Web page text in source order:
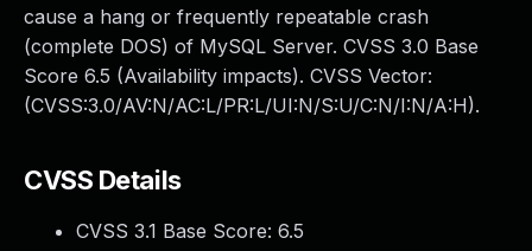
cause a hang or frequently repeatable crash
(complete DOS) of MySQL Server. CVSS 3.0 Base
Score 6.5 (Availability impacts). CVSS Vector:
(CVSS:3.0/AV:N/AC:L/PR:L/UI:N/S:U/C:N/I:N/A:H).
CVSS Details
CVSS 3.1 Base Score: 6.5